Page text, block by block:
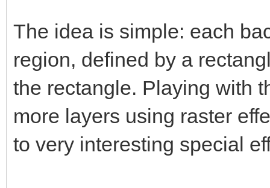
The idea is simple: each
region, defined by a
the rectangle. Playing with
more layers using raster
to very interesting special